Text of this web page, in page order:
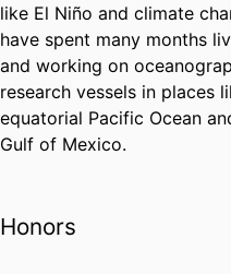
like El Niño and climate
have spent many months
and working on
research vessels in places
equatorial Pacific Ocean
Gulf of Mexico.
Honors